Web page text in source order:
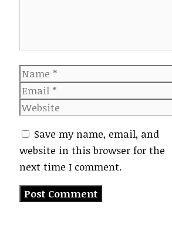
Name
Email
Website
Save my name, email, and
website in this browser for the
next time I comment.